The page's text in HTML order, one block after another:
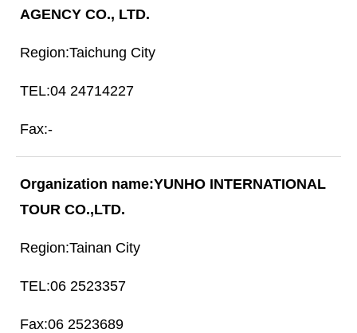
AGENCY CO., LTD.
Taichung City
04 24714227
-
YUNHO INTERNATIONAL
TOUR CO.,LTD.
Tainan City
06 2523357
06 2523689